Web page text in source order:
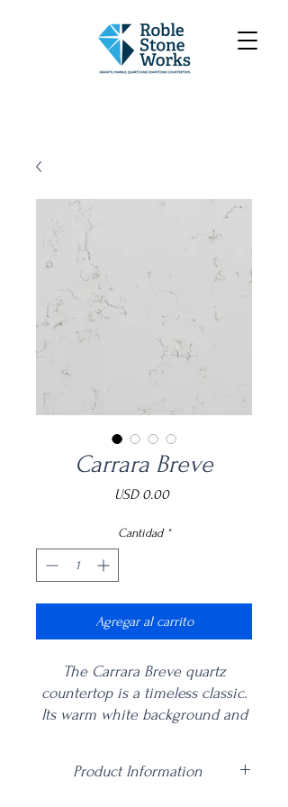
Carrara Breve
USD 0.00Precio
Cantidad *
Agregar al carrito
The Carrara Breve quartz
countertop is a timeless classic.
Its warm white background and
ideal for a variety of residential
Product Information